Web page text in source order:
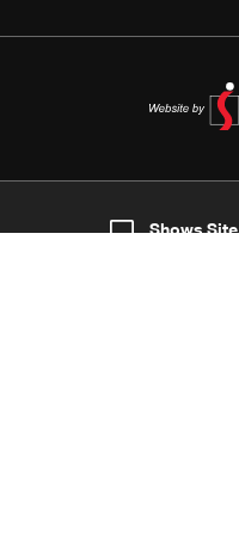
2
Shows Site